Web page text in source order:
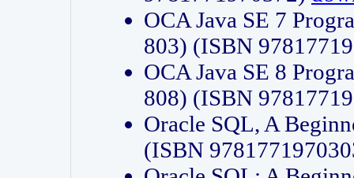
OCA Java SE 7
803) (ISBN
OCA Java SE 8
808) (ISBN
Oracle SQL, A
(ISBN